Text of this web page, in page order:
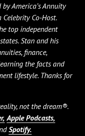
America’s Annuity
Co-Host.
top independent
Stan and his
finance,
the facts and
lifestyle. Thanks for
not the dream®.
Apple Podcasts,
Spotify.